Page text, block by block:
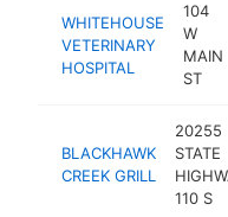
WHITEHOUSE
VETERINARY
HOSPITAL
104
W
MAIN
ST
BLACKHAWK
CREEK GRILL
20255
STATE
110 S